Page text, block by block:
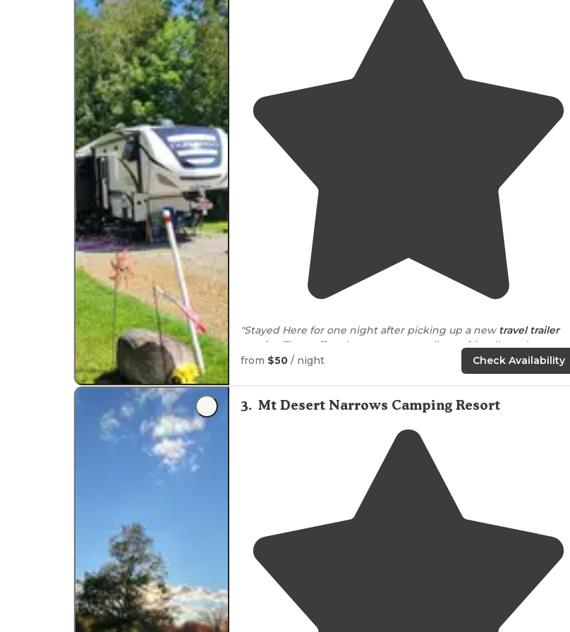
"Stayed Here for one night after picking up a new travel trailer
nearby
. The staff and campers were all very friendly and
welcoming."
"Most of the campers wereseasonalswhose campsites were
well-kept and they werequiet. The staff and other campers were
very friendly. "
from $50 / night Check Availability
3. Mt Desert Narrows Camping Resort